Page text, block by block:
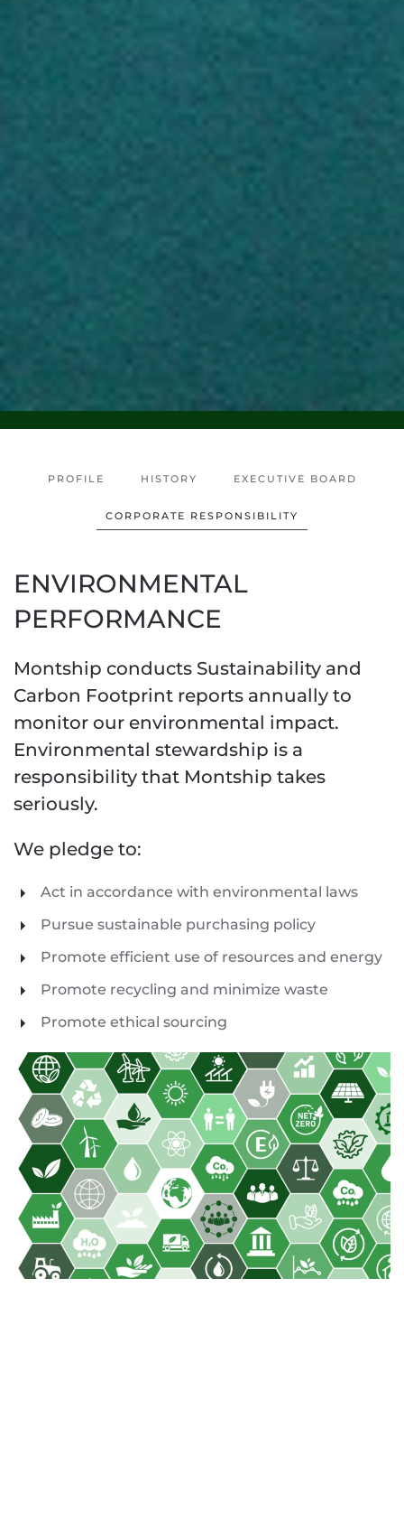
PROFILE HISTORY EXECUTIVE BOARD
CORPORATE RESPONSIBILITY
ENVIRONMENTAL
PERFORMANCE
Montship conducts Sustainability and
Carbon Footprint reports annually to
monitor our environmental impact.
Environmental stewardship is a
responsibility that Montship takes
seriously.
We pledge to:
Act in accordance with environmental laws
Pursue sustainable purchasing policy
Promote efficient use of resources and energy
Promote recycling and minimize waste
Promote ethical sourcing